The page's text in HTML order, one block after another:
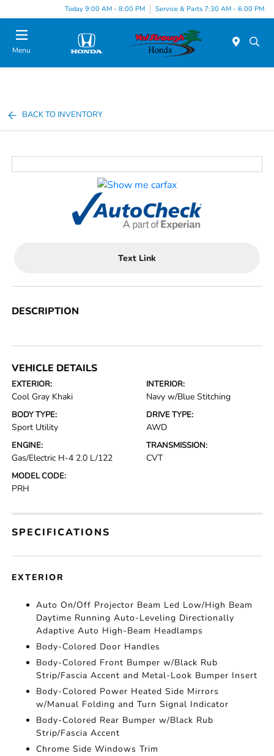
Today 9:00 AM - 8:00 PM Service & Parts 7:30 AM - 6:00 PM
Menu
BACK TO INVENTORY
Text Link
DESCRIPTION
VEHICLE DETAILS
EXTERIOR:
Cool Gray Khaki
INTERIOR:
Navy w/Blue Stitching
BODY TYPE:
Sport Utility
DRIVE TYPE:
AWD
ENGINE:
Gas/Electric H-4 2.0 L/122
TRANSMISSION:
CVT
MODEL CODE:
PRH
SPECIFICATIONS
EXTERIOR
Auto On/Off Projector Beam Led Low/High Beam
Daytime Running Auto-Leveling Directionally
Adaptive Auto High-Beam Headlamps
Body-Colored Door Handles
Body-Colored Front Bumper w/Black Rub
Strip/Fascia Accent and Metal-Look Bumper Insert
Body-Colored Power Heated Side Mirrors
w/Manual Folding and Turn Signal Indicator
Body-Colored Rear Bumper w/Black Rub
Strip/Fascia Accent
Chrome Side Windows Trim